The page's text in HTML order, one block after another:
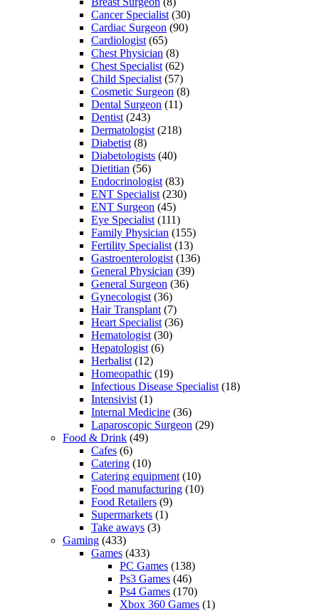
Cancer Specialist (30)
Cardiac Surgeon (90)
Cardiologist (65)
Chest Physician (8)
Chest Specialist (62)
Child Specialist (57)
Cosmetic Surgeon (8)
Dental Surgeon (11)
Dentist (243)
Dermatologist (218)
Diabetist (8)
Diabetologists (40)
Dietitian (56)
Endocrinologist (83)
ENT Specialist (230)
ENT Surgeon (45)
Eye Specialist (111)
Family Physician (155)
Fertility Specialist (13)
Gastroenterologist (136)
General Physician (39)
General Surgeon (36)
Gynecologist (36)
Hair Transplant (7)
Heart Specialist (36)
Hematologist (30)
Hepatologist (6)
Herbalist (12)
Homeopathic (19)
Infectious Disease Specialist (18)
Intensivist (1)
Internal Medicine (36)
Laparoscopic Surgeon (29)
Food & Drink (49)
Cafes (6)
Catering (10)
Catering equipment (10)
Food manufacturing (10)
Food Retailers (9)
Supermarkets (1)
Take aways (3)
Gaming (433)
Games (433)
PC Games (138)
Ps3 Games (46)
Ps4 Games (170)
Xbox 360 Games (1)